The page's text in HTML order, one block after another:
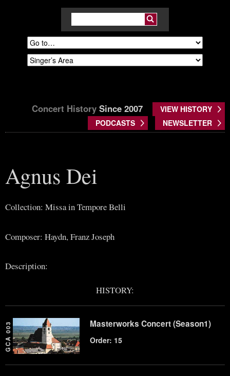
Concert History Since 2007
VIEW HISTORY
PODCASTS
NEWSLETTER
Agnus Dei
Collection: Missa in Tempore Belli
Composer: Haydn, Franz Joseph
Description:
HISTORY:
GCA 003 Masterworks Concert (Season1)
Order: 15